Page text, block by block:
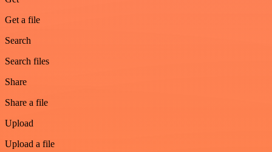
Get a file
Search
Search files
Share
Share a file
Upload
Upload a file